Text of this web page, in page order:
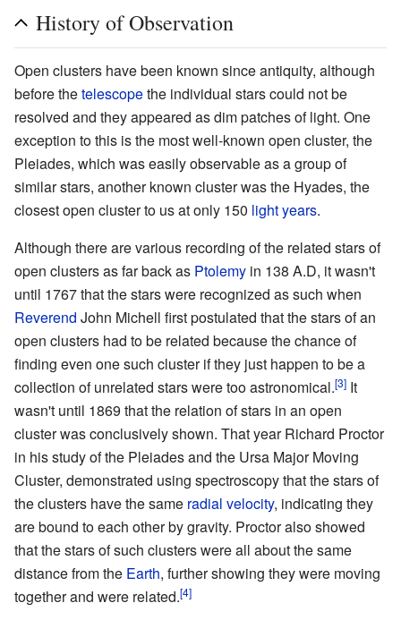
History of Observation
Open clusters have been known sinceantiquity, although
before thetelescopethe individual stars could not be
resolved and they appeared as dim patches of light. One
exception to this is the most well-known open cluster, the
Pleiades, which was easily observable as a group of
similar stars, another known cluster was the Hyades, the
closest open cluster to us at only 150 light years.
Although there are various recording of the related stars of
open clusters as far back as Ptolemy in 138 A.D, it wasn't
until 1767 that the stars were recognized as such when
Reverend John Michell first postulated that the stars of an
open clusters had to be related because the chance of
finding even one such cluster if they just happen to be a
collection of unrelated stars were too astronomical.[3] It
wasn't until 1869 that the relation of stars in an open
cluster was conclusively shown. That year Richard Proctor
in his study of the Pleiades and the Ursa Major Moving
Cluster, demonstrated using spectroscopy that the stars of
the clusters have the same radial velocity, indicating they
are bound to each other by gravity. Proctor also showed
that the stars of such clusters were all about the same
distance from the Earth, further showing they were moving
together and were related.[4]